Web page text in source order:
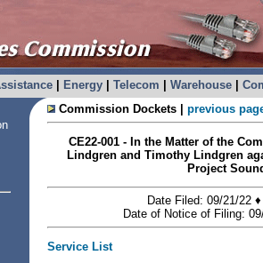
| Energy| Telecom Warehouse|
Commission Dockets | previous
CE22-001 - In the Matter of the
Lindgren and Timothy Lindgren
Project
Date Filed: 09/21/22
Date of Notice of Filing:
Service List